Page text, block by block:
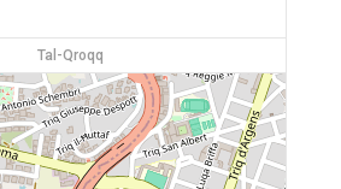
Tal-Qroqq